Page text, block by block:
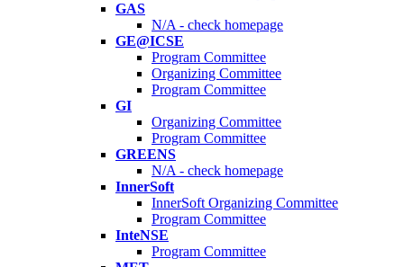
GAS
N/A - check homepage
GE@ICSE
Program Committee
Organizing Committee
Program Committee
GI
Organizing Committee
Program Committee
GREENS
N/A - check homepage
InnerSoft
InnerSoft Organizing Committee
Program Committee
InteNSE
Program Committee